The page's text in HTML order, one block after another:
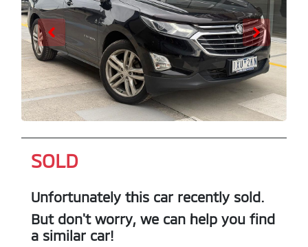
SOLD
Unfortunately this car recently sold.
But don't worry, we can help you find
a similar car!